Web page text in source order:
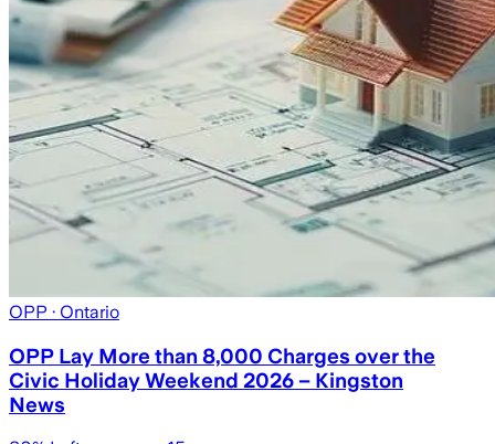
OPP · Ontario
OPP Lay More than 8,000 Charges over the
Civic Holiday Weekend 2026 – Kingston
News